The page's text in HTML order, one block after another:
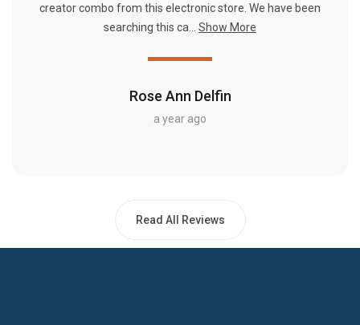
Rose Ann Delfin
a year ago
creator combo from this electronic store. We have been
searching this ca...
Show More
Read All Reviews